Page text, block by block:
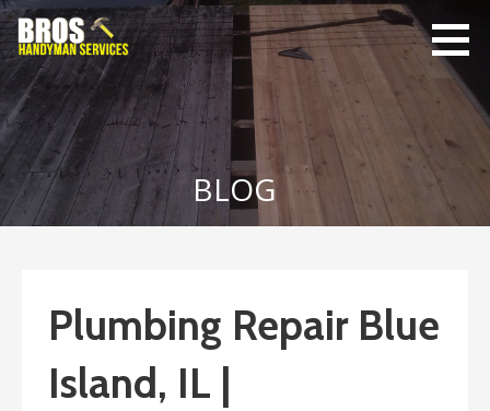
Skip
to
content
Bro's
Handyman
Service
Home Repairs,
Home
Maintenance
BLOG
Plumbing Repair Blue
Island, IL |